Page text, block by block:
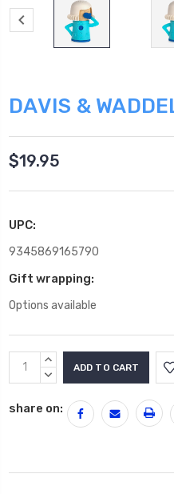
DAVIS &
$19.95
UPC:
9345869165790
Gift wrapping:
Options available
Current
Stock:
INCREASE
QUANTITY:
DECREASE
share on: